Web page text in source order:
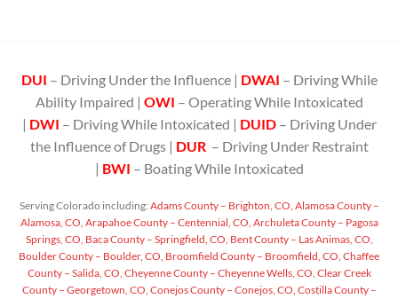
DUI – Driving Under the Influence | DWAI – Driving While
Ability Impaired | OWI – Operating While Intoxicated
| DWI – Driving While Intoxicated | DUID – Driving Under
the Influence of Drugs | DUR – Driving Under Restraint
| BWI – Boating While Intoxicated
Serving Colorado including: Adams County – Brighton, CO, Alamosa County –
Alamosa, CO, Arapahoe County – Centennial, CO, Archuleta County – Pagosa
Springs, CO, Baca County – Springfield, CO, Bent County – Las Animas, CO,
Boulder County – Boulder, CO, Broomfield County – Broomfield, CO, Chaffee
County – Salida, CO, Cheyenne County – Cheyenne Wells, CO, Clear Creek
County – Georgetown, CO, Conejos County – Conejos, CO, Costilla County –